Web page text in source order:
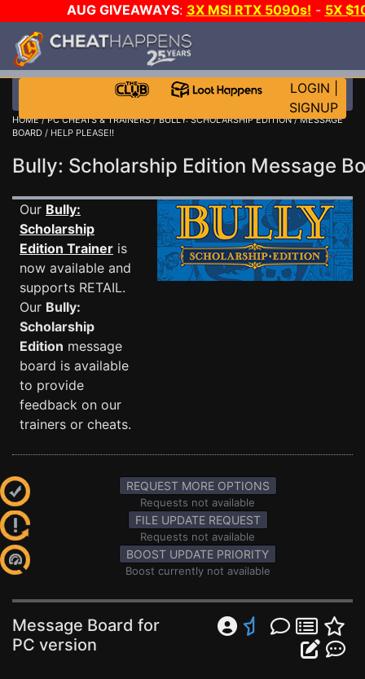
AUG GIVEAWAYS: 3X MSI RTX 5090s! - 5X
WALLET!
THE CLUB!
LOGIN
SIGNUP
HOME/PC CHEATS & TRAINERS/BULLY: SCHOLARSHIP EDITION/MESSAGE
BOARD / HELP PLEASE!!
Bully: Scholarship Edition Message
Our Bully:
Scholarship
Edition Trainer is
now available and
supports RETAIL.
Our Bully:
Scholarship
Edition message
board is available
to provide
feedback on our
trainers or cheats.
REQUEST MORE OPTIONS
Requests not available
FILE UPDATE REQUEST
Requests not available
BOOST UPDATE PRIORITY
Boost currently not available
Message Board for
PC version